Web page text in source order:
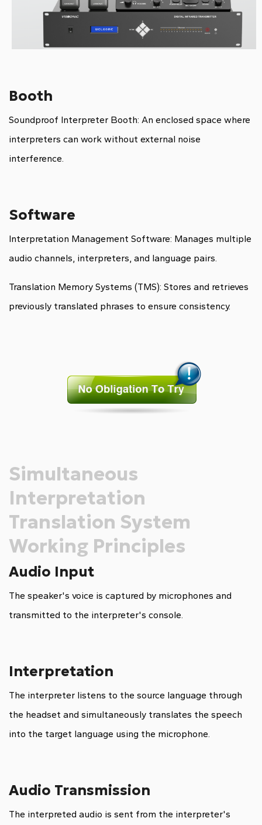
Booth
Soundproof Interpreter Booth: An enclosed space where
interpreters can work without external noise
interference.
Software
Interpretation Management Software: Manages multiple
audio channels, interpreters, and language pairs.
Translation Memory Systems (TMS): Stores and retrieves
previously translated phrases to ensure consistency.
Simultaneous
Interpretation
Translation System
Working Principles
Audio Input
The speaker's voice is captured by microphones and
transmitted to the interpreter's console.
Interpretation
The interpreter listens to the source language through
the headset and simultaneously translates the speech
into the target language using the microphone.
Audio Transmission
The interpreted audio is sent from the interpreter's